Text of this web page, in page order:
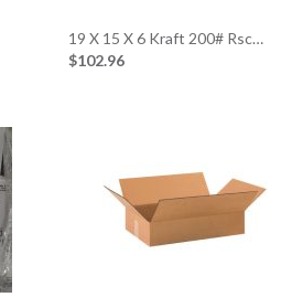
19 X 15 X 6 Kraft 200# Rsc…
$102.96